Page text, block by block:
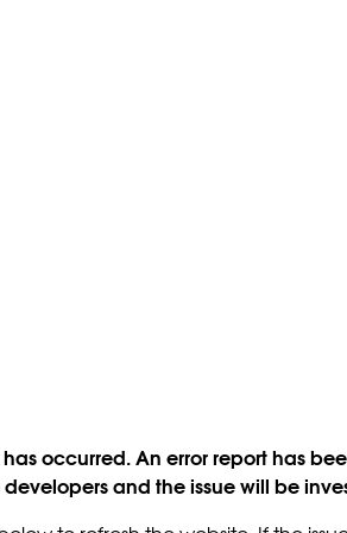
occurred. An error report has
and the issue will be